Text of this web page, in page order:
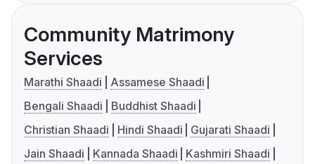
Community Matrimony
Services
Marathi Shaadi
Assamese Shaadi
Bengali Shaadi
Buddhist Shaadi
Christian Shaadi
Hindi Shaadi
Gujarati Shaadi
Jain Shaadi
Kannada Shaadi
Kashmiri Shaadi